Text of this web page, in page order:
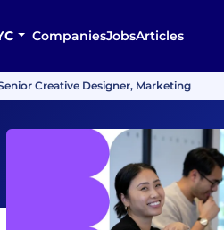
CompaniesJobsArticles
Creative Designer, Marketing